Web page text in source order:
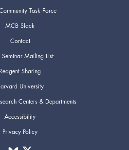
Task Force
MCB Slack
Contact
Mailing List
Reagent Sharing
University
Centers & Departments
Accessibility
Privacy Policy